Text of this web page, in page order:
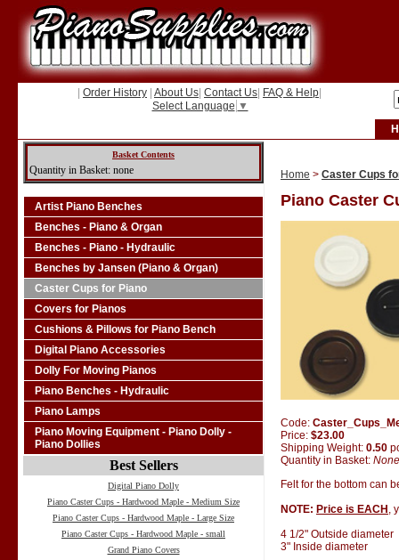
Order History About Us Contact Us FAQ & Help
Select Language ▼
Basket Contents
Quantity in Basket: none
Artist Piano Benches
Benches - Piano & Organ
Benches - Piano - Hydraulic
Benches by Jansen (Piano & Organ)
Caster Cups for Piano
Covers for Pianos
Cushions & Pillows for Piano Bench
Digital Piano Accessories
Dolly For Moving Pianos
Piano Benches - Hydraulic
Piano Lamps
Piano Moving Equipment - Piano Dolly -
Piano Dollies
Best Sellers
Digital Piano Dolly
Piano Caster Cups - Hardwood Maple - Medium Size
Piano Caster Cups - Hardwood Maple - Large Size
Piano Caster Cups - Hardwood Maple - small
Grand Piano Covers
Home > Caster Cups
Piano Caster
Code:
Price: $23.00
Shipping Weight: 0.50
Quantity in Basket: None
Felt for the bottom can
NOTE: Price is EACH ,
4 1/2" Outside diameter
3" Inside diameter